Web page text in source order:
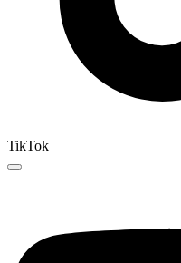
TikTok